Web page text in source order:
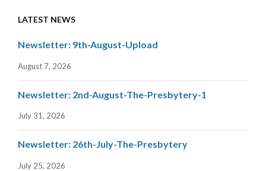
LATEST NEWS
Newsletter: 9th-August-Upload
August 7, 2026
Newsletter: 2nd-August-The-Presbytery-1
July 31, 2026
Newsletter: 26th-July-The-Presbytery
July 25, 2026